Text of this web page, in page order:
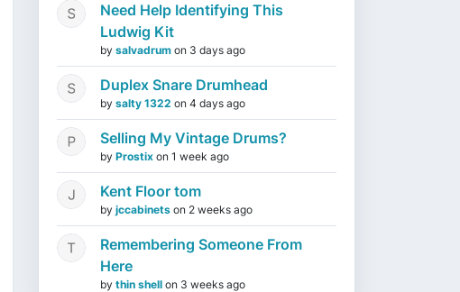
Need Help Identifying This
Ludwig Kit
by salvadrum on 3 days ago
Duplex Snare Drumhead
by salty 1322 on 4 days ago
Selling My Vintage Drums?
by Prostix on 1 week ago
Kent Floor tom
by jccabinets on 2 weeks ago
Remembering Someone From
Here
by thin shell on 3 weeks ago